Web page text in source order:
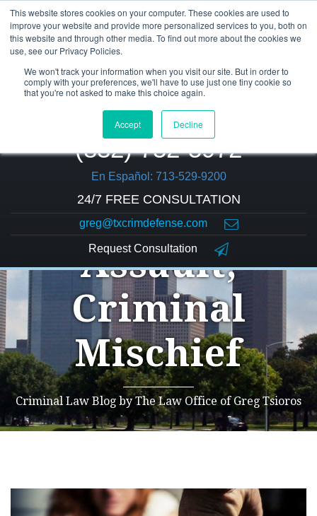
This website stores cookies on your computer. These cookies are used to
improve your website and provide more personalized services to you, both on
this website and through other media. To find out more about the cookies we
use, see our Privacy Policies.
We won't track your information when you visit our site. But in order to
comply with your preferences, we'll have to use just one tiny cookie so
that you're not asked to make this choice again.
Accept Decline
(832) 752-5972
En Español: 713-529-9200
24/7 FREE CONSULTATION
greg@txcrimdefense.com
Request Consultation
Assault,
Criminal
Mischief
Criminal Law Blog by The Law Office of Greg Tsioros